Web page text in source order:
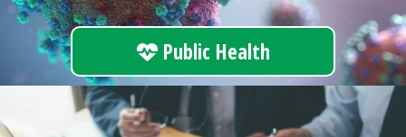
Public Health